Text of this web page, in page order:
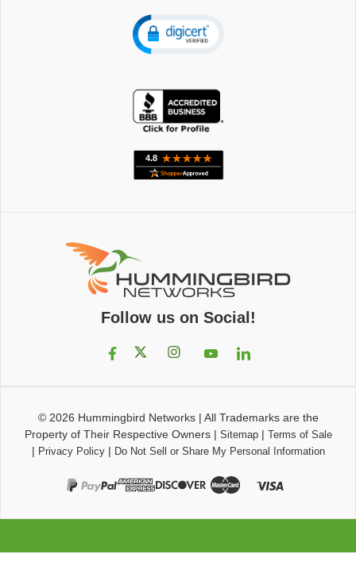
Follow us on Social!
© 2026 Hummingbird Networks| All Trademarks are the
Property of Their Respective Owners| Sitemap| Terms of Sale
| Privacy Policy| Do Not Sell or Share My Personal Information